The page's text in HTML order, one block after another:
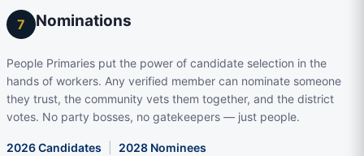
7 Nominations
People Primaries put the power of candidate selection in the
hands of workers. Any verified member can nominate someone
they trust, the community vets them together, and the district
votes. No party bosses, no gatekeepers — just people.
2026 Candidates 2028 Nominees